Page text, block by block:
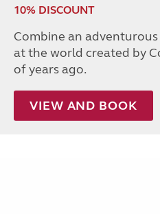
10% DISCOUNT
Combine an
at the world created by
of years ago.
VIEW AND BOOK